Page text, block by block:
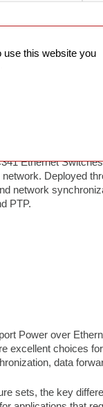
Switch /
Ethernet
Deployed
network
PTP.
Power over
excellent choices
data
sets, the key
PRODUCT
PICTURES
use this website you